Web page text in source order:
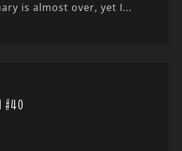
is almost over, yet I...
#40